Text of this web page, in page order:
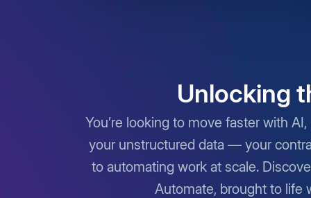
Unlocking
You’re looking to move faster with
your unstructured data — your
to automating work at scale.
Automate, brought to life